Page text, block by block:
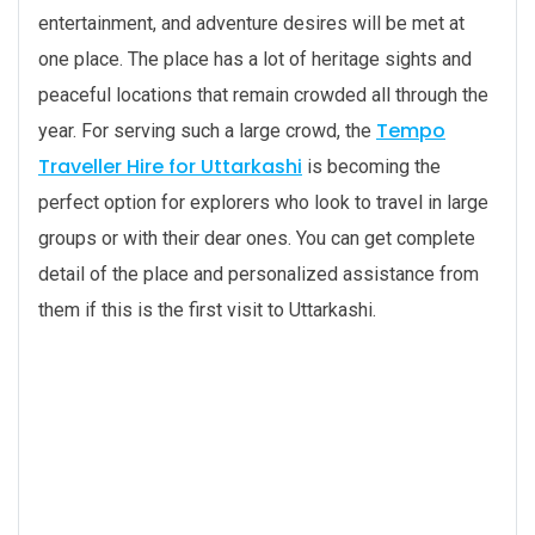
entertainment, and adventure desires will be met at
one place. The place has a lot of heritage sights and
peaceful locations that remain crowded all through the
year. For serving such a large crowd, the Tempo
Traveller Hire for Uttarkashi is becoming the
perfect option for explorers who look to travel in large
groups or with their dear ones. You can get complete
detail of the place and personalized assistance from
them if this is the first visit to Uttarkashi.